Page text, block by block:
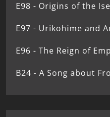
E98 - Origins of the
E97 - Urikohime and
E96 - The Reign of
B24 - A Song about